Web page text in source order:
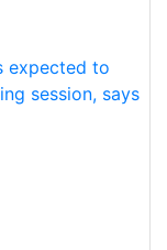
expected to
session, says